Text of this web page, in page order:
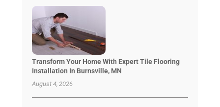
Transform Your Home With Expert Tile Flooring
Installation In Burnsville, MN
August 4, 2026